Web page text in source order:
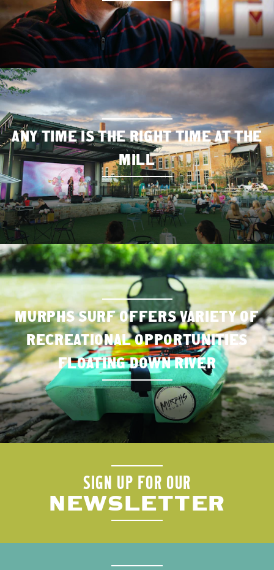
ANY TIME IS THE RIGHT TIME AT THE
MILL
MURPHS SURF OFFERS VARIETY OF
RECREATIONAL OPPORTUNITIES
FLOATING DOWN RIVER
SIGN UP FOR OUR
NEWSLETTER